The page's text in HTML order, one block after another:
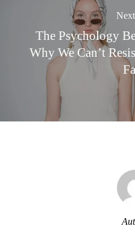
The Psychology
Why We Can’t